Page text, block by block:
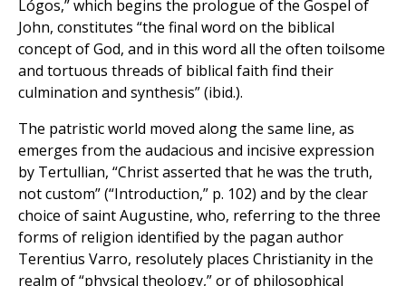
Lógos,” which begins the prologue of the Gospel of
John, constitutes “the final word on the biblical
concept of God, and in this word all the often toilsome
and tortuous threads of biblical faith find their
culmination and synthesis” (ibid.).
The patristic world moved along the same line, as
emerges from the audacious and incisive expression
by Tertullian, “Christ asserted that he was the truth,
not custom” (“Introduction,” p. 102) and by the clear
choice of saint Augustine, who, referring to the three
forms of religion identified by the pagan author
Terentius Varro, resolutely places Christianity in the
realm of “physical theology,” or of philosophical